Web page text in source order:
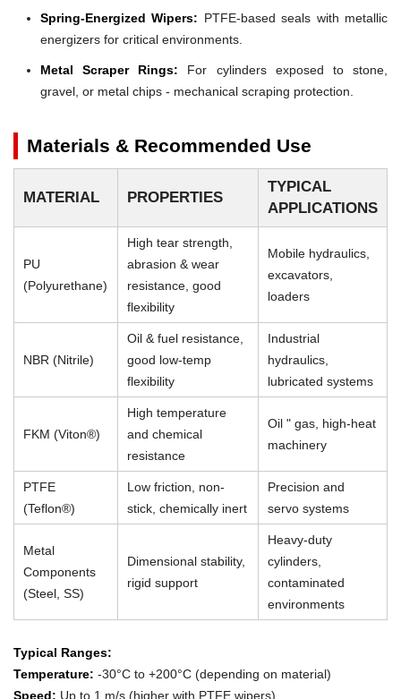
Spring-Energized Wipers: PTFE-based seals with metallic
energizers for critical environments.
Metal Scraper Rings: For cylinders exposed to stone,
gravel, or metal chips - mechanical scraping protection.
Materials & Recommended Use
MATERIAL PROPERTIES
TYPICAL
APPLICATIONS
PU
(Polyurethane)
High tear strength,
abrasion & wear
resistance, good
flexibility
Mobile hydraulics,
excavators,
loaders
NBR (Nitrile)
Oil & fuel resistance,
good low-temp
flexibility
Industrial
hydraulics,
lubricated systems
FKM (Viton®)
High temperature
and chemical
resistance
Oil " gas, high-heat
machinery
PTFE
(Teflon®)
Low friction, non-
stick, chemically inert
Precision and
servo systems
Metal
Components
(Steel, SS)
Dimensional stability,
rigid support
Heavy-duty
cylinders,
contaminated
environments
Typical Ranges:
Temperature: -30°C to +200°C (depending on material)
Speed: Up to 1 m/s (higher with PTFE wipers)